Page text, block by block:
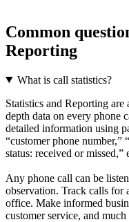
Common
Reporting
What is call statistics?
Statistics and Reporting
depth data on every phone
detailed information using
“customer phone number,”
status: received or
Any phone call can be
observation. Track calls for
office. Make informed
customer service, and much